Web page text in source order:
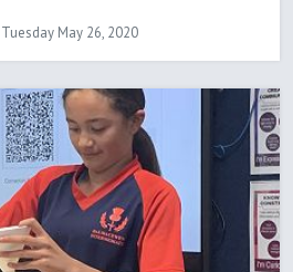
May 26, 2020